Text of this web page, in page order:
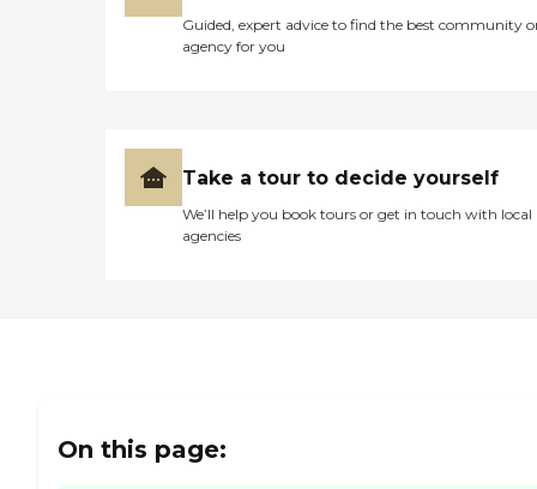
Guided, expert advice to find the best community
agency for you
Take a tour to decide yourself
We’ll help you book tours or get in touch with local
agencies
On this page: